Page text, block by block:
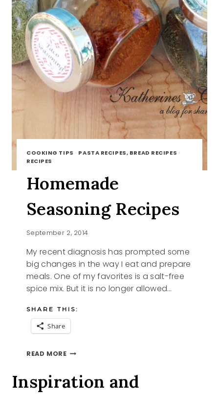
COOKING TIPS · PASTA RECIPES, BREAD RECIPES ·
RECIPES
Homemade
Seasoning Recipes
September 2, 2014
My recent diagnosis has prompted some
big changes in the way I eat and prepare
meals. One of my favorites is a salt-free
spice mix. But it is no longer allowed…
SHARE THIS:
Share
READ MOREHOMEMADE
Inspiration and